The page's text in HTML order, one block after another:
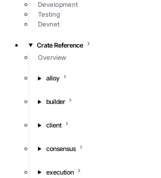
Development
Testing
Devnet
Crate Reference
Overview
alloy
builder
client
consensus
execution